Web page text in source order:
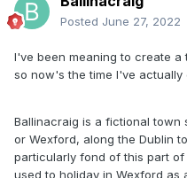
Posted June 27, 2022
I've been meaning to create a
so now's the time I've actually
Ballinacraig is a fictional town
or Wexford, along the Dublin
particularly fond of this part
used to holiday in Wexford as